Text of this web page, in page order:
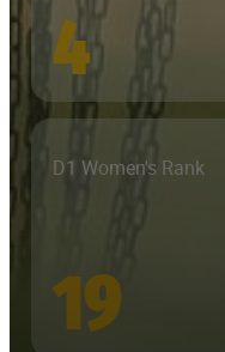
4
D1 Women's Rank
19